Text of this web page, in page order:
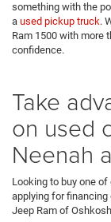
something with the
a used pickup truck.
Ram 1500 with more
confidence.
Take
on used
Neenah
Looking to buy one
applying for
Jeep Ram of